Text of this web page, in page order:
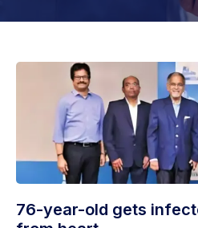
76-year-old gets